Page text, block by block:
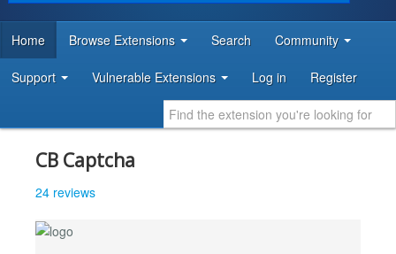
DEVELOPER RESOURCES
Home Browse Extensions Search Community
Support Vulnerable Extensions Log in Register
CB Captcha
24 reviews